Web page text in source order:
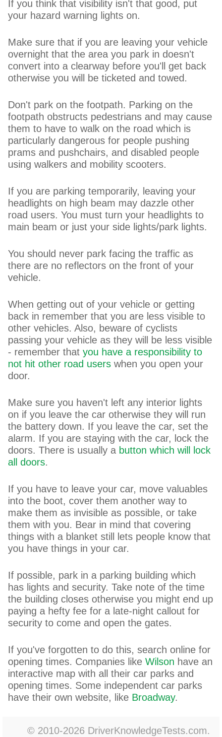
If you think that visibility isn't that good, put
your hazard warning lights on.
Make sure that if you are leaving your vehicle
overnight that the area you park in doesn't
convert into a clearway before you'll get back
otherwise you will be ticketed and towed.
Don't park on the footpath. Parking on the
footpath obstructs pedestrians and may cause
them to have to walk on the road which is
particularly dangerous for people pushing
prams and pushchairs, and disabled people
using walkers and mobility scooters.
If you are parking temporarily, leaving your
headlights on high beam may dazzle other
road users. You must turn your headlights to
main beam or just your side lights/park lights.
You should never park facing the traffic as
there are no reflectors on the front of your
vehicle.
When getting out of your vehicle or getting
back in remember that you are less visible to
other vehicles. Also, beware of cyclists
passing your vehicle as they will be less visible
- remember thatyou have a responsibility to
not hit other road users when you open your
door.
Make sure you haven't left any interior lights
on if you leave the car otherwise they will run
the battery down. If you leave the car, set the
alarm. If you are staying with the car, lock the
doors. There is usually a button which will lock
all doors.
If you have to leave your car, move valuables
into the boot, cover them another way to
make them as invisible as possible, or take
them with you. Bear in mind that covering
things with a blanket still lets people know that
you have things in your car.
If possible, park in a parking building which
has lights and security. Take note of the time
the building closes otherwise you might end up
paying a hefty fee for a late-night callout for
security to come and open the gates.
If you've forgotten to do this, search online for
opening times. Companies likeWilson have an
interactive map with all their car parks and
opening times. Some independent car parks
have their own website, like Broadway.
© 2010-2026 DriverKnowledgeTests.com.